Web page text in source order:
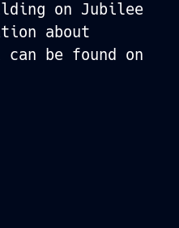
on Jubilee
about
be found on